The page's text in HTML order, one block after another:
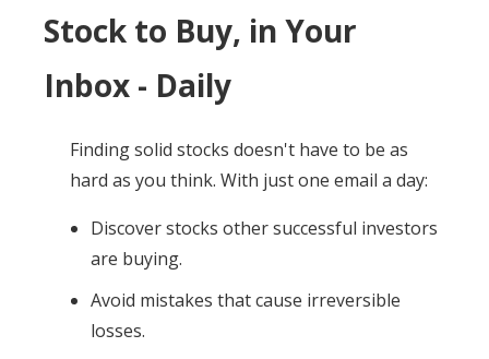
Stock to Buy, in Your
Inbox - Daily
Finding solid stocks doesn't have to be as
hard as you think. With just one email a day:
Discover stocks other successful investors
are buying.
Avoid mistakes that cause irreversible
losses.